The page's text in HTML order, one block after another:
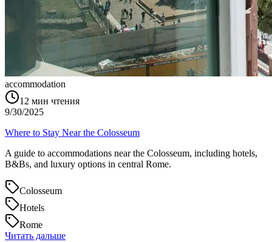
accommodation
12 мин чтения
9/30/2025
Where to Stay Near the Colosseum
A guide to accommodations near the Colosseum, including hotels,
B&Bs, and luxury options in central Rome.
Colosseum
Hotels
Rome
Читать дальше